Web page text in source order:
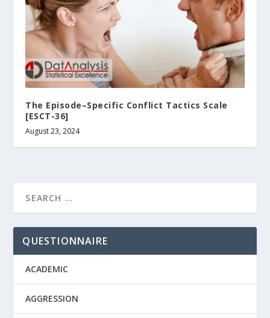
The Episode–Specific Conflict Tactics Scale
[ESCT-36]
August 23, 2024
QUESTIONNAIRE
ACADEMIC
AGGRESSION